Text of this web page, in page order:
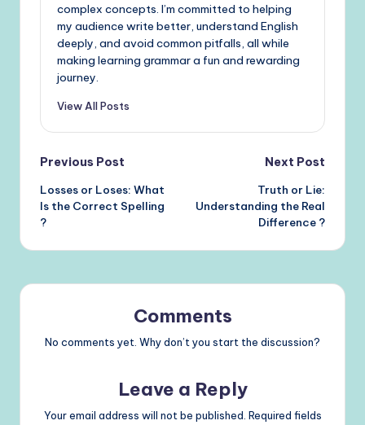
complex concepts. I’m committed to helping
my audience write better, understand English
deeply, and avoid common pitfalls, all while
making learning grammar a fun and rewarding
journey.
View All Posts
Post
navigation
Previous Post
Losses or Loses: What
Is the Correct Spelling
?
Next Post
Truth or Lie:
Understanding the Real
Difference ?
Comments
No comments yet. Why don’t you start the discussion?
Leave a Reply
Your email address will not be published. Required fields